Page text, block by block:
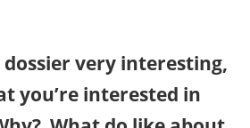
very interesting,
you’re interested in